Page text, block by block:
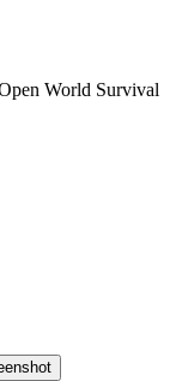
World Survival